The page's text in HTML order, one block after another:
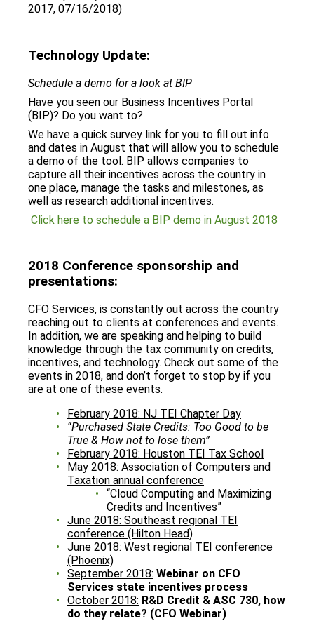
2017, 07/16/2018)
Technology Update:
Schedule a demo for a look at BIP
Have you seen our Business Incentives Portal
(BIP)? Do you want to?
We have a quick survey link for you to fill out info
and dates in August that will allow you to schedule
a demo of the tool. BIP allows companies to
capture all their incentives across the country in
one place, manage the tasks and milestones, as
well as research additional incentives.
Click here to schedule a BIP demo in August 2018
2018 Conference sponsorship and
presentations:
CFO Services, is constantly out across the country
reaching out to clients at conferences and events.
In addition, we are speaking and helping to build
knowledge through the tax community on credits,
incentives, and technology. Check out some of the
events in 2018, and don’t forget to stop by if you
are at one of these events.
February 2018: NJ TEI Chapter Day
“Purchased State Credits: Too Good to be
True & How not to lose them”
February 2018: Houston TEI Tax School
May 2018: Association of Computers and
Taxation annual conference
“Cloud Computing and Maximizing
Credits and Incentives”
June 2018: Southeast regional TEI
conference (Hilton Head)
June 2018: West regional TEI conference
(Phoenix)
September 2018: Webinar on CFO
Services state incentives process
October 2018: R&D Credit & ASC 730, how
do they relate? (CFO Webinar)